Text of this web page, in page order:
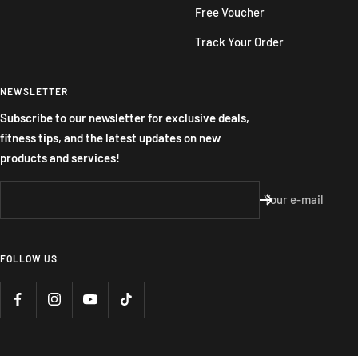
Free Voucher
Track Your Order
NEWSLETTER
Subscribe to our newsletter for exclusive deals,
fitness tips, and the latest updates on new
products and services!
Your e-mail
FOLLOW US